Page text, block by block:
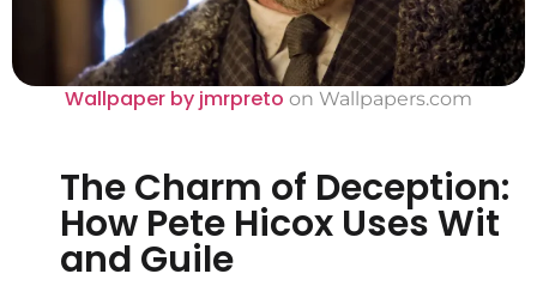
Wallpaper by jmrpreto on Wallpapers.com
The Charm of Deception:
How Pete Hicox Uses Wit
and Guile